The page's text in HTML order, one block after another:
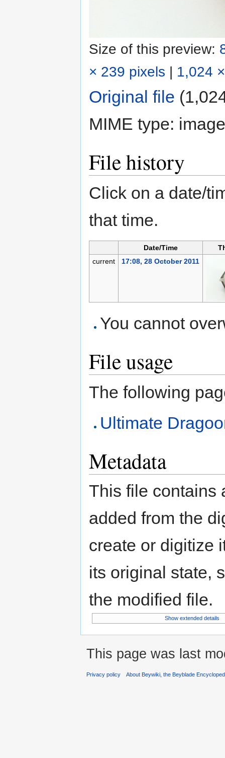
Size of this preview:
× 239 pixels | 1,024
Original file
MIME type:
File history
Click on a date/
that time.
Date/Time
current
17:08, 28 October 2011
You cannot
File usage
The following
Ultimate
Metadata
This file contains
added from the
create or digitize
its original state,
the modified file.
Show extended details
This page was last
Privacy policy About Beywiki, the Beyblade